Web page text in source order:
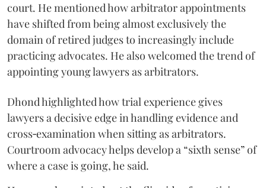
court. He mentioned how arbitrator appointments
have shifted from being almost exclusively the
domain of retired judges to increasingly include
practicing advocates. He also welcomed the trend of
appointing young lawyers as arbitrators.
Dhond highlighted how trial experience gives
lawyers a decisive edge in handling evidence and
cross‑examination when sitting as arbitrators.
Courtroom advocacy helps develop a “sixth sense” of
where a case is going, he said.